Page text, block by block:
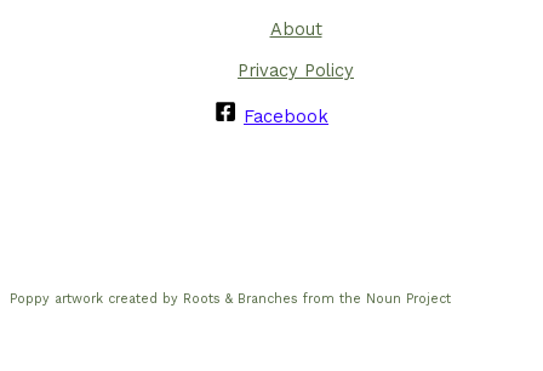
About
Privacy Policy
Facebook
Poppy artwork created by Roots & Branches from the Noun Project